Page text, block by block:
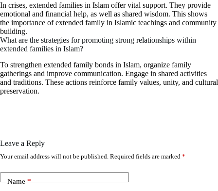
In crises, extended families in Islam offer vital support. They provide
emotional and financial help, as well as shared wisdom. This shows
the importance of extended family in Islamic teachings and community
building.
What are the strategies for promoting strong relationships within
extended families in Islam?
To strengthen extended family bonds in Islam, organize family
gatherings and improve communication. Engage in shared activities
and traditions. These actions reinforce family values, unity, and cultural
preservation.
Leave a Reply
Your email address will not be published. Required fields are marked *
Name*